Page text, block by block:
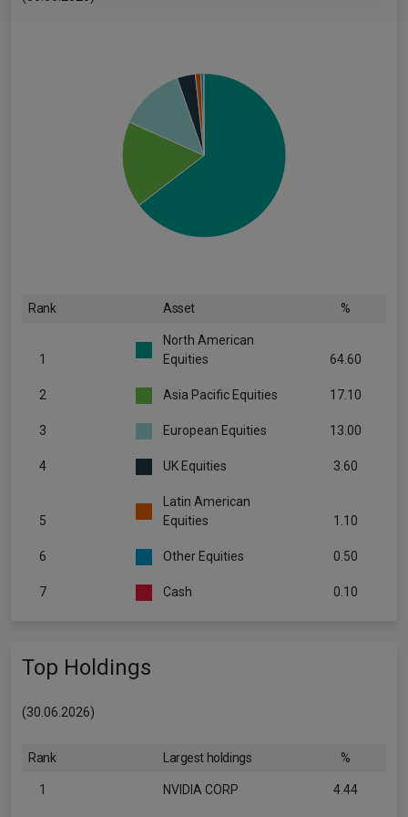
Rank Asset %
1
North American
Equities
64.60
2 Asia Pacific Equities 17.10
3 European Equities 13.00
4 UK Equities 3.60
5
Latin American
Equities
1.10
6 Other Equities 0.50
7 Cash 0.10
Top Holdings
(30.06.2026)
Rank Largest holdings %
1 NVIDIA CORP 4.44